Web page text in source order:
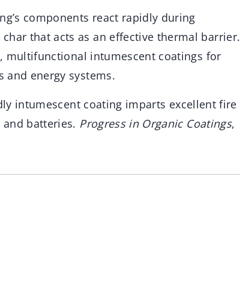
components react rapidly during
that acts as an effective thermal barrier.
multifunctional intumescent coatings for
and energy systems.
intumescent coating imparts excellent fire
batteries. Progress in Organic Coatings,